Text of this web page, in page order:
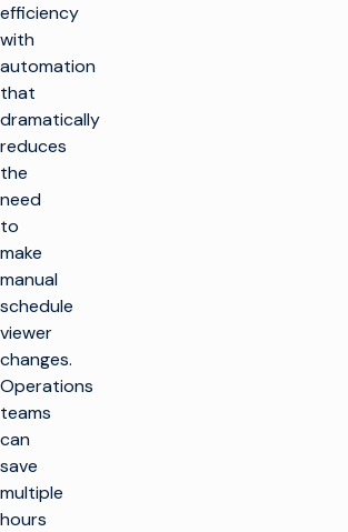
efficiency
with
automation
that
dramatically
reduces
the
need
to
make
manual
schedule
viewer
changes.
Operations
teams
can
save
multiple
hours